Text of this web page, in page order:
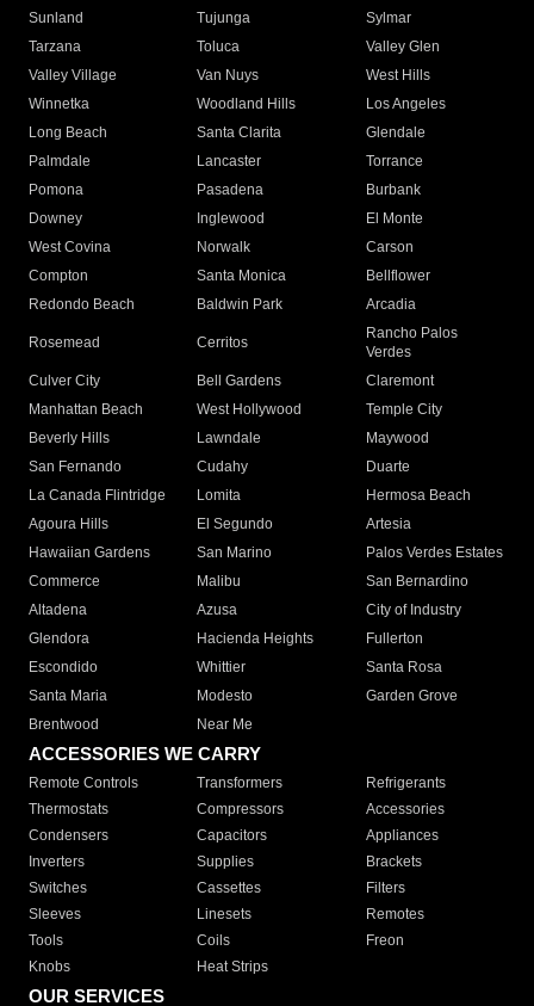
Sunland
Tujunga
Sylmar
Tarzana
Toluca
Valley Glen
Valley Village
Van Nuys
West Hills
Winnetka
Woodland Hills
Los Angeles
Long Beach
Santa Clarita
Glendale
Palmdale
Lancaster
Torrance
Pomona
Pasadena
Burbank
Downey
Inglewood
El Monte
West Covina
Norwalk
Carson
Compton
Santa Monica
Bellflower
Redondo Beach
Baldwin Park Arcadia
Rosemead Cerritos
Rancho Palos
Verdes
Culver City
Bell Gardens
Claremont
Manhattan Beach
West Hollywood
Temple City
Beverly Hills
Lawndale
Maywood
San Fernando
Cudahy
Duarte
La Canada Flintridge
Lomita
Hermosa Beach
Agoura Hills
El Segundo
Artesia
Hawaiian Gardens
San Marino
Palos Verdes Estates
Commerce
Malibu
San Bernardino
Altadena
Azusa
City of Industry
Glendora
Hacienda Heights
Fullerton
Escondido
Whittier
Santa Rosa
Santa Maria
Modesto
Garden Grove
Brentwood
Near Me
ACCESSORIES WE CARRY
Remote Controls Transformers
Refrigerants
Thermostats
Compressors
Accessories
Condensers
Capacitors
Appliances
Inverters
Supplies
Brackets
Switches
Cassettes
Filters
Sleeves
Linesets
Remotes
Tools
Coils
Freon
Knobs
Heat Strips
OUR SERVICES